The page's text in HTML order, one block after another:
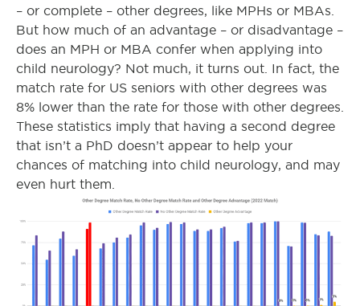
– or complete – other degrees, like MPHs or MBAs.
But how much of an advantage – or disadvantage –
does an MPH or MBA confer when applying into
child neurology? Not much, it turns out. In fact, the
match rate for US seniors with other degrees was
8% lower than the rate for those with other degrees.
These statistics imply that having a second degree
that isn’t a PhD doesn’t appear to help your
chances of matching into child neurology, and may
even hurt them.